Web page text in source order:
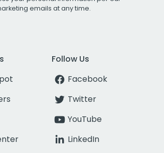
emails at any time.
Follow Us
Facebook
Twitter
YouTube
LinkedIn